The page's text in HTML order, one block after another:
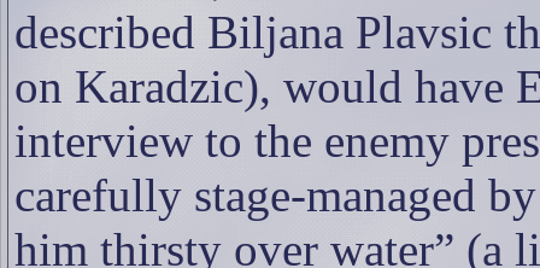
described Biljana Plavsic
on Karadzic), would have
interview to the enemy
carefully stage-managed
him thirsty over water” (a